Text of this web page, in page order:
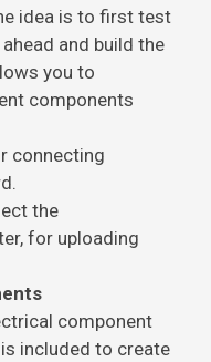
idea is to first test
and build the
you to
components
connecting
the
for uploading
component
included to create